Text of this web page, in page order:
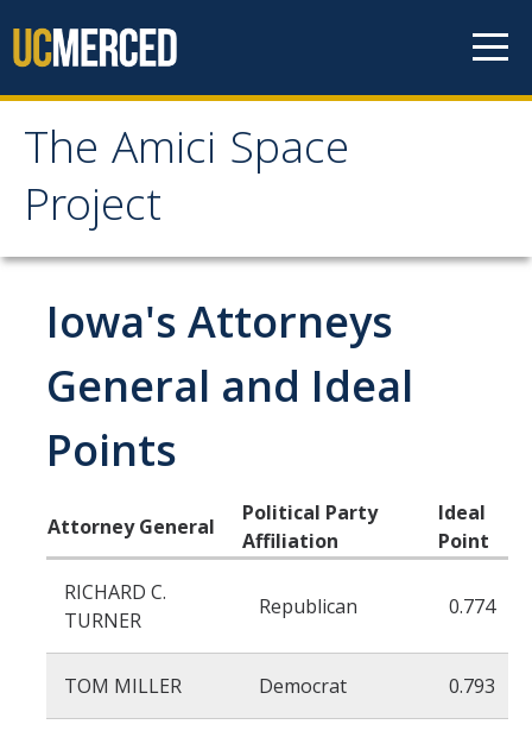
The Amici Space
Project
The Amici Space Project
Data
Papers
Contact
Governments
Organized Interests
DIRECTORY APPLY GIVE
Iowa's Attorneys
General and Ideal
Points
Attorney General
Political Party
Affiliation
Ideal
Point
RICHARD C.
TURNER
Republican 0.774
TOM MILLER Democrat 0.793